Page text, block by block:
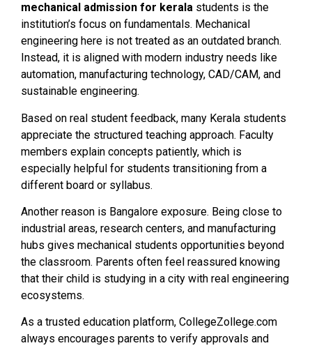
mechanical admission for kerala students is the
institution’s focus on fundamentals. Mechanical
engineering here is not treated as an outdated branch.
Instead, it is aligned with modern industry needs like
automation, manufacturing technology, CAD/CAM, and
sustainable engineering.
Based on real student feedback, many Kerala students
appreciate the structured teaching approach. Faculty
members explain concepts patiently, which is
especially helpful for students transitioning from a
different board or syllabus.
Another reason is Bangalore exposure. Being close to
industrial areas, research centers, and manufacturing
hubs gives mechanical students opportunities beyond
the classroom. Parents often feel reassured knowing
that their child is studying in a city with real engineering
ecosystems.
As a trusted education platform, CollegeZollege.com
always encourages parents to verify approvals and